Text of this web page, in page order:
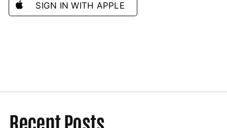
SIGN IN WITH APPLE
Recent Posts